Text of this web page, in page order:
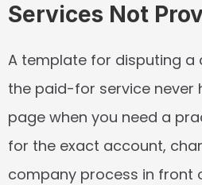
Services Not
A template for disputing a
the paid-for service never
page when you need a
for the exact account,
company process in front